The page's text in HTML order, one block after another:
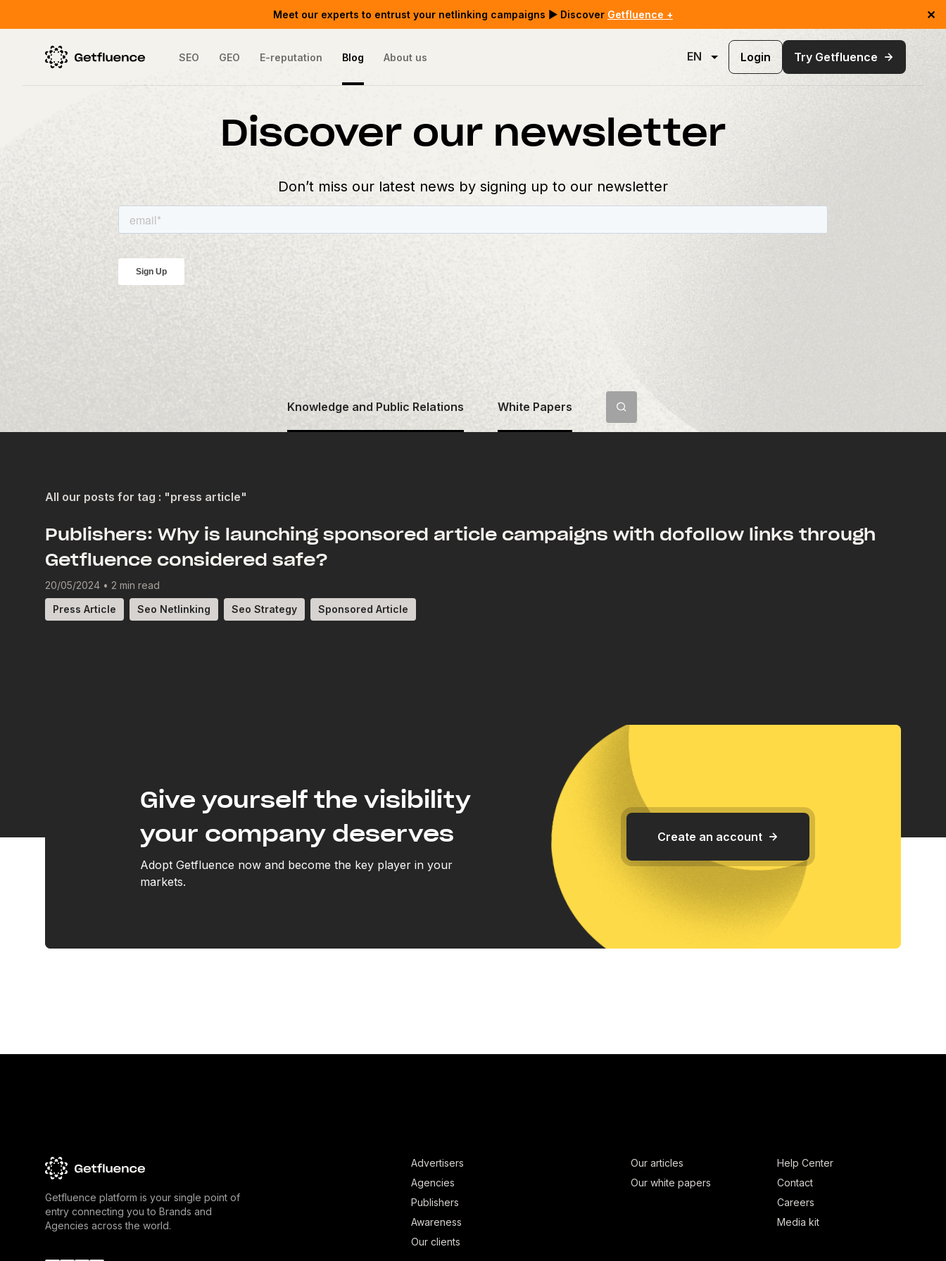
Meet our experts to entrust your netlinking campaigns ▶ Discover Getfluence + ✕
SEO GEO E-reputation Blog About us EN Login Try Getfluence
Discover our newsletter
Don’t miss our latest news by signing up to our newsletter
Knowledge and Public Relations White Papers
All our posts for tag : "press article"
Publishers: Why is launching sponsored article campaigns with dofollow links through
Getfluence considered safe?
20/05/2024 • 2 min read
Press Article
Seo Netlinking Seo Strategy Sponsored Article
Give yourself the visibility
your company deserves
Adopt Getfluence now and become the key player in your
markets.
Create an account
Getfluence platform is your single point of
entry connecting you to Brands and
Agencies across the world.
Advertisers
Agencies
Publishers
Awareness
Our clients
Our articles
Our white papers
Help Center
Contact
Careers
Media kit